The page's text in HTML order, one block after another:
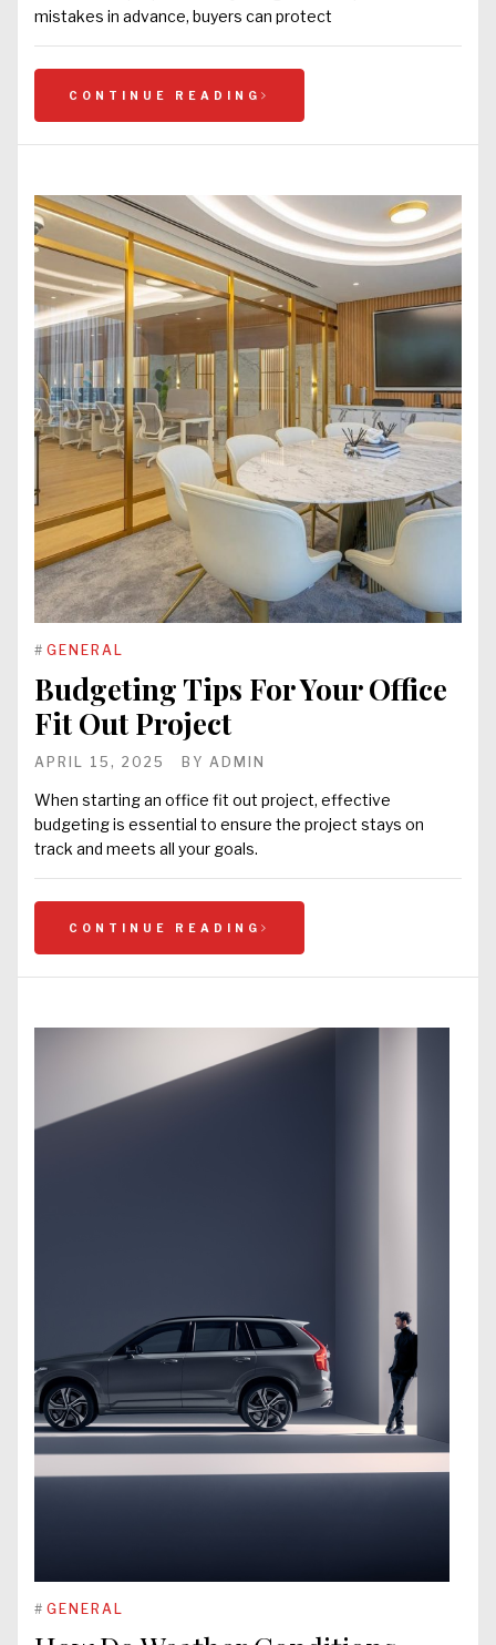
mistakes in advance, buyers can protect
CONTINUE READING
# GENERAL
Budgeting Tips For Your Office
Fit Out Project
APRIL 15, 2025 BY ADMIN
When starting an office fit out project, effective
budgeting is essential to ensure the project stays on
track and meets all your goals.
CONTINUE READING
# GENERAL